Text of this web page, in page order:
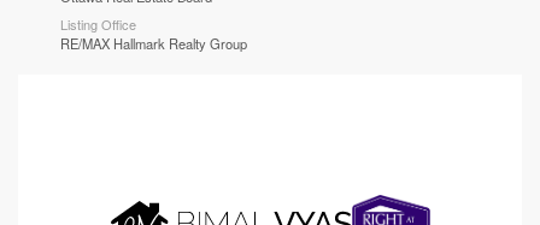
Listing Office
RE/MAX Hallmark Realty Group